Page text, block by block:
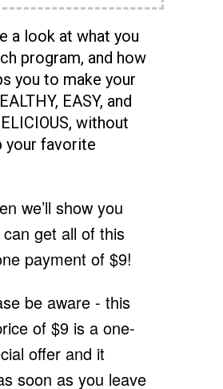
a look at what you
program, and how
you to make your
EASY, and
without
your favorite
we’ll show you
get all of this
payment of $9!
be aware - this
of $9 is a one-
offer and it
soon as you leave